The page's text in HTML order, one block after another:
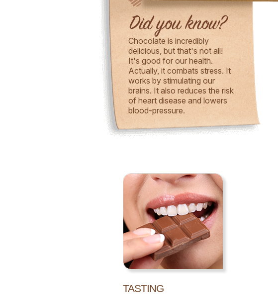
Chocolate is incredibly
delicious, but that's not all!
It's good for our health.
Actually, it combats stress. It
works by stimulating our
brains. It also reduces the risk
of heart disease and lowers
blood-pressure.
TASTING